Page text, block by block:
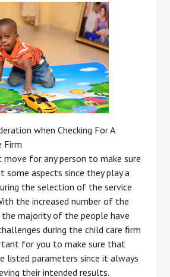
when Checking For A
Firm
for any person to make sure
some aspects since they play a
the selection of the service
the increased number of the
the majority of the people have
during the child care firm
for you to make sure that
listed parameters since it always
their intended results.